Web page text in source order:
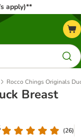
apply)**
Rocco Chings Originals
Breast
(26)